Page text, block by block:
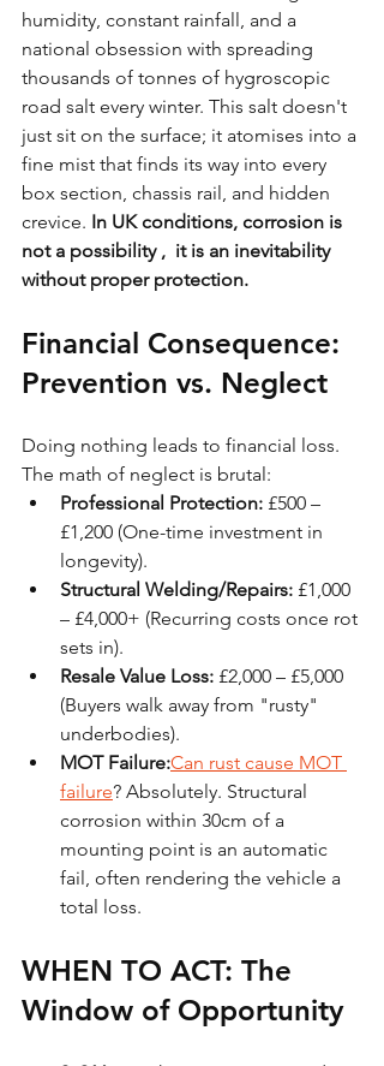
humidity, constant rainfall, and a
national obsession with spreading
thousands of tonnes of hygroscopic
road salt every winter. This salt doesn't
just sit on the surface; it atomises into a
fine mist that finds its way into every
box section, chassis rail, and hidden
crevice. In UK conditions, corrosion is
not a possibility ,  it is an inevitability
without proper protection.
Financial Consequence:
Prevention vs. Neglect
Doing nothing leads to financial loss.
The math of neglect is brutal:
Professional Protection: £500 –
£1,200 (One-time investment in
longevity).
Structural Welding/Repairs: £1,000
– £4,000+ (Recurring costs once rot
sets in).
Resale Value Loss: £2,000 – £5,000
(Buyers walk away from "rusty"
underbodies).
MOT Failure:Can rust cause MOT
failure? Absolutely. Structural
corrosion within 30cm of a
mounting point is an automatic
fail, often rendering the vehicle a
total loss.
WHEN TO ACT: The
Window of Opportunity